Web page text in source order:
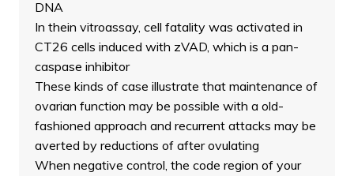
DNA
In thein vitroassay, cell fatality was activated in
CT26 cells induced with zVAD, which is a pan-
caspase inhibitor
These kinds of case illustrate that maintenance of
ovarian function may be possible with a old-
fashioned approach and recurrent attacks may be
averted by reductions of after ovulating
When negative control, the code region of your